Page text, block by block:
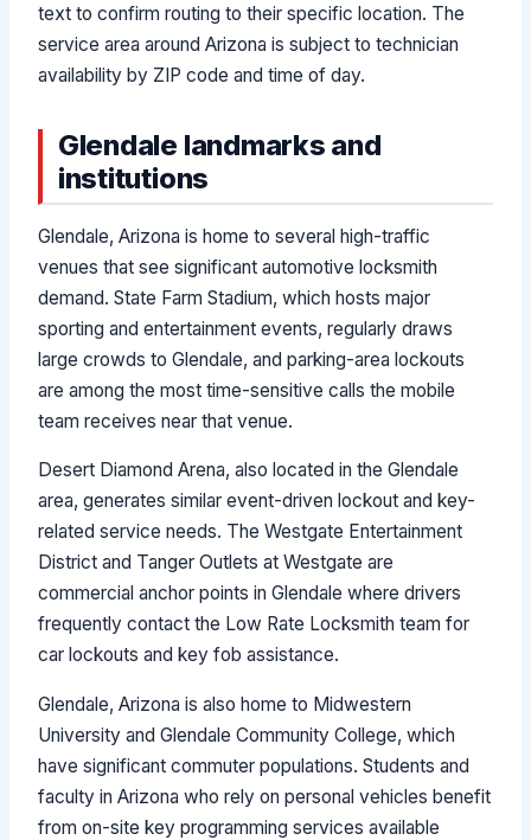
text to confirm routing to their specific location. The
service area around Arizona is subject to technician
availability by ZIP code and time of day.
Glendale landmarks and
institutions
Glendale, Arizona is home to several high-traffic
venues that see significant automotive locksmith
demand. State Farm Stadium, which hosts major
sporting and entertainment events, regularly draws
large crowds to Glendale, and parking-area lockouts
are among the most time-sensitive calls the mobile
team receives near that venue.
Desert Diamond Arena, also located in the Glendale
area, generates similar event-driven lockout and key-
related service needs. The Westgate Entertainment
District and Tanger Outlets at Westgate are
commercial anchor points in Glendale where drivers
frequently contact the Low Rate Locksmith team for
car lockouts and key fob assistance.
Glendale, Arizona is also home to Midwestern
University and Glendale Community College, which
have significant commuter populations. Students and
faculty in Arizona who rely on personal vehicles benefit
from on-site key programming services available